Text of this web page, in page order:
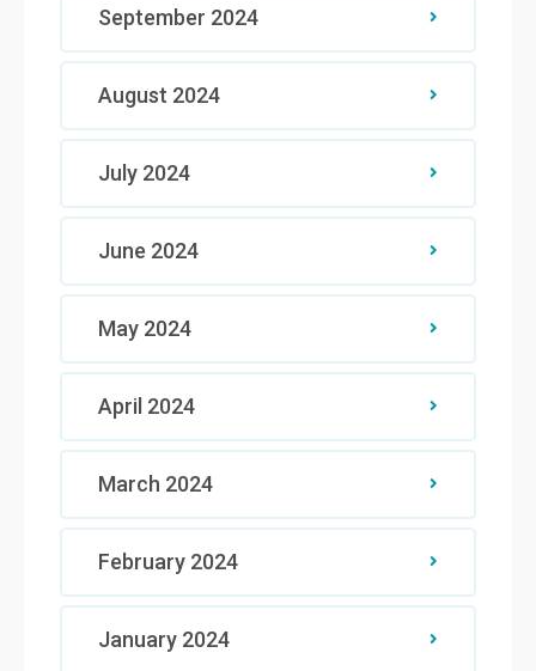
September 2024
August 2024
July 2024
June 2024
May 2024
April 2024
March 2024
February 2024
January 2024